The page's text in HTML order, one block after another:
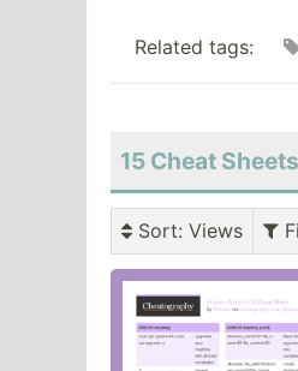
Related tags:
15 Cheat
Sort: Views